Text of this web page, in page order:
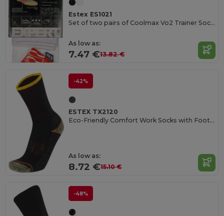
Estex ES1021
Set of two pairs of Coolmax Vo2 Trainer Socks
As low as:
7.47 €13.82 €
-42%
ESTEX TX2120
Eco-Friendly Comfort Work Socks with Foot Buckle
As low as:
8.72 €15.10 €
-48%